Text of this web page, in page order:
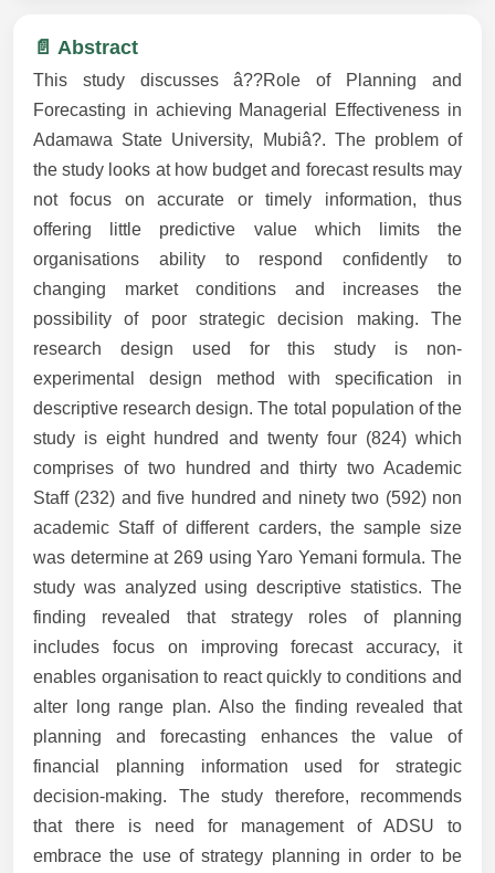
📄 Abstract
This study discusses â??Role of Planning and
Forecasting in achieving Managerial Effectiveness in
Adamawa State University, Mubiâ?. The problem of
the study looks at how budget and forecast results may
not focus on accurate or timely information, thus
offering little predictive value which limits the
organisations ability to respond confidently to
changing market conditions and increases the
possibility of poor strategic decision making. The
research design used for this study is non-
experimental design method with specification in
descriptive research design. The total population of the
study is eight hundred and twenty four (824) which
comprises of two hundred and thirty two Academic
Staff (232) and five hundred and ninety two (592) non
academic Staff of different carders, the sample size
was determine at 269 using Yaro Yemani formula. The
study was analyzed using descriptive statistics. The
finding revealed that strategy roles of planning
includes focus on improving forecast accuracy, it
enables organisation to react quickly to conditions and
alter long range plan. Also the finding revealed that
planning and forecasting enhances the value of
financial planning information used for strategic
decision-making. The study therefore, recommends
that there is need for management of ADSU to
embrace the use of strategy planning in order to be